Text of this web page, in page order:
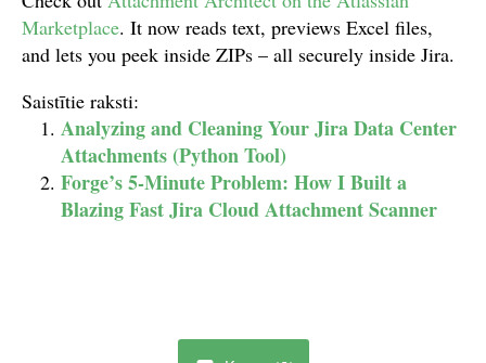
Marketplace. It now reads text, previews Excel files,
and lets you peek inside ZIPs – all securely inside Jira.
Saistītie raksti:
Analyzing and Cleaning Your Jira Data Center
Attachments (Python Tool)
Forge’s 5-Minute Problem: How I Built a
Blazing Fast Jira Cloud Attachment Scanner